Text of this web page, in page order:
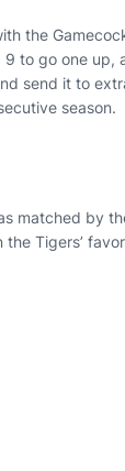
the
to go one up,
send it to
season.
matched by
Tigers’